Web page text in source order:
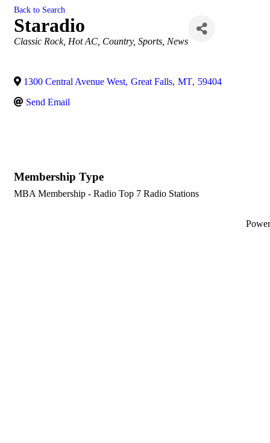
Back to Search
Staradio
Categories
Classic Rock Hot AC Country Sports News
1300 Central Avenue West, Great Falls, MT, 59404
Send Email
Membership Type
MBA Membership - Radio Top 7 Radio Stations